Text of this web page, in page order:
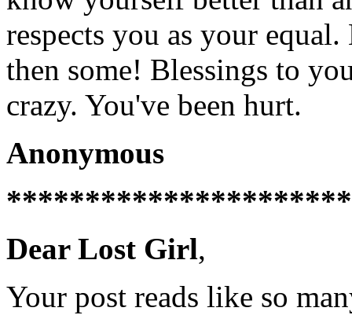
respects you as your
then some! Blessings to
crazy. You've been hurt.
Anonymous
Dear Lost Girl,
Your post reads like so